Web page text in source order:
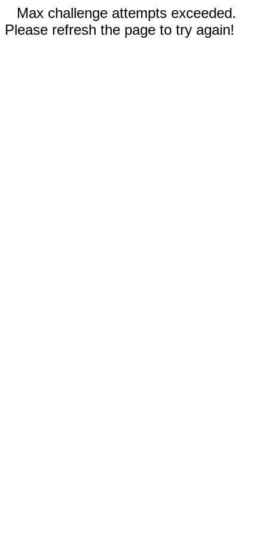
Max challenge attempts exceeded.
Please refresh the page to try again!